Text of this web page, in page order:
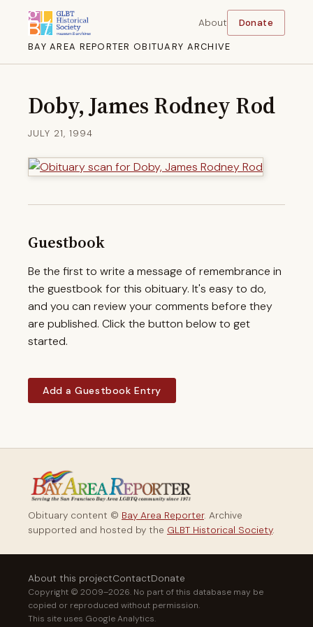
BAY AREA REPORTER OBITUARY ARCHIVE
About Donate
Doby, James Rodney Rod
JULY 21, 1994
Guestbook
Be the first to write a message of remembrance in
the guestbook for this obituary. It's easy to do,
and you can review your comments before they
are published. Click the button below to get
started.
Add a Guestbook Entry
Obituary content © Bay Area Reporter. Archive
supported and hosted by the GLBT Historical Society.
About this projectContactDonate
Copyright © 2009–2026. No part of this database may be
copied or reproduced without permission.
This site uses Google Analytics.